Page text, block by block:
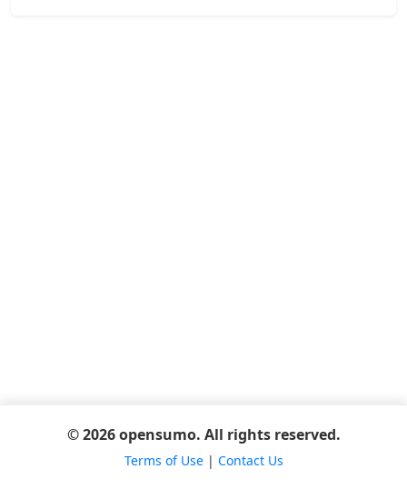
© 2026 opensumo. All rights reserved.
Terms of Use| Contact Us